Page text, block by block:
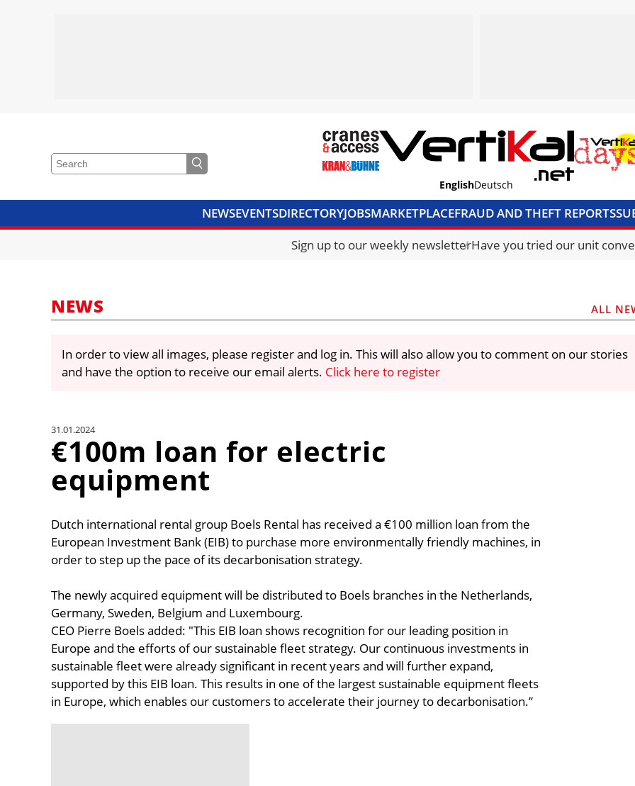
EnglishDeutsch
NEWSEVENTSDIRECTORYJOBSMARKETPLACEFRAUD AND THEFT REPORTS
CRANES & ACCESSMEDIA PACKCURRENCY CONVERTERUNIT
Sign up to our weekly newsletterHave you tried our unit
NEWS ALL
In order to view all images, please register and log in. This will also allow you to comment on our stories
and have the option to receive our email alerts. Click here to register
31.01.2024
€100m loan for electric
equipment
Dutch international rental group Boels Rental has received a €100 million loan from the
European Investment Bank (EIB) to purchase more environmentally friendly machines, in
order to step up the pace of its decarbonisation strategy.
The newly acquired equipment will be distributed to Boels branches in the Netherlands,
Germany, Sweden, Belgium and Luxembourg.
CEO Pierre Boels added: "This EIB loan shows recognition for our leading position in
Europe and the efforts of our sustainable fleet strategy. Our continuous investments in
sustainable fleet were already significant in recent years and will further expand,
supported by this EIB loan. This results in one of the largest sustainable equipment fleets
in Europe, which enables our customers to accelerate their journey to decarbonisation.”